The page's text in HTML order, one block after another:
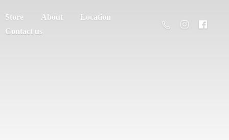
Store About
Location
Contact us